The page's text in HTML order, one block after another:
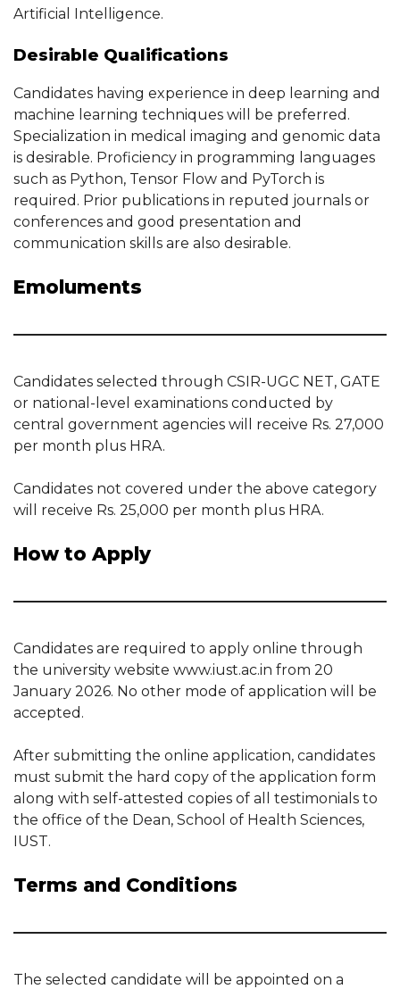
Artificial Intelligence.
Desirable Qualifications
Candidates having experience in deep learning and
machine learning techniques will be preferred.
Specialization in medical imaging and genomic data
is desirable. Proficiency in programming languages
such as Python, Tensor Flow and PyTorch is
required. Prior publications in reputed journals or
conferences and good presentation and
communication skills are also desirable.
Emoluments
Candidates selected through CSIR-UGC NET, GATE
or national-level examinations conducted by
central government agencies will receive Rs. 27,000
per month plus HRA.
Candidates not covered under the above category
will receive Rs. 25,000 per month plus HRA.
How to Apply
Candidates are required to apply online through
the university website www.iust.ac.in from 20
January 2026. No other mode of application will be
accepted.
After submitting the online application, candidates
must submit the hard copy of the application form
along with self-attested copies of all testimonials to
the office of the Dean, School of Health Sciences,
IUST.
Terms and Conditions
The selected candidate will be appointed on a